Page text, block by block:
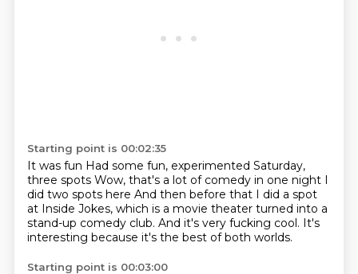
Starting point is 00:02:35
It was fun Had some fun, experimented Saturday,
three spots Wow, that's a lot of comedy in one night I
did two spots here And then before that I did a spot
at Inside Jokes, which is a movie theater turned into a
stand-up comedy club. And it's very fucking cool. It's
interesting because it's the best of both worlds.
Starting point is 00:03:00